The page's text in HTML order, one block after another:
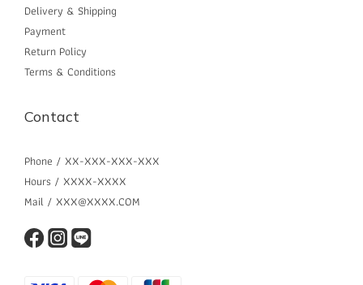
Delivery & Shipping
Payment
Return Policy
Terms & Conditions
Contact
Phone / XX-XXX-XXX-XXX
Hours / XXXX-XXXX
Mail / XXX@XXXX.COM